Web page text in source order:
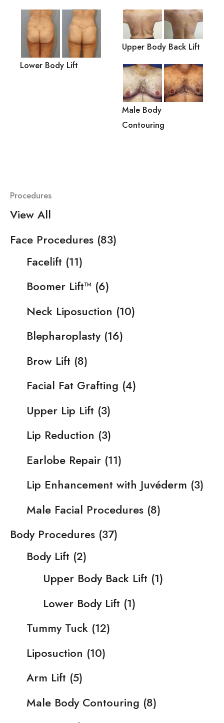
Procedures
View All
Face Procedures (83)
Facelift (11)
Boomer Lift™ (6)
Neck Liposuction (10)
Blepharoplasty(16)
Brow Lift (8)
Facial Fat Grafting (4)
Upper Lip Lift (3)
Lip Reduction (3)
Earlobe Repair (11)
Lip Enhancement with Juvéderm (3)
Male Facial Procedures (8)
Body Procedures (37)
Body Lift (2)
Upper Body Back Lift (1)
Lower Body Lift (1)
Tummy Tuck (12)
Liposuction (10)
Arm Lift (5)
Male Body Contouring (8)
Lower Body Lift
Upper Body Back Lift
Male Body
Contouring